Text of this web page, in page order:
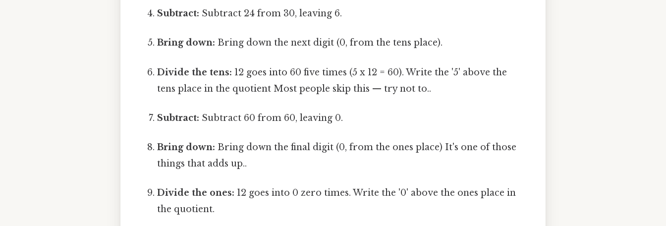
Subtract: Subtract 24 from 30, leaving 6.
Bring down: Bring down the next digit (0, from the tens place).
Divide the tens: 12 goes into 60 five times (5 x 12 = 60). Write the '5' above the
tens place in the quotient Most people skip this — try not to..
Subtract: Subtract 60 from 60, leaving 0.
Bring down: Bring down the final digit (0, from the ones place) It's one of those
things that adds up..
Divide the ones: 12 goes into 0 zero times. Write the '0' above the ones place in
the quotient.